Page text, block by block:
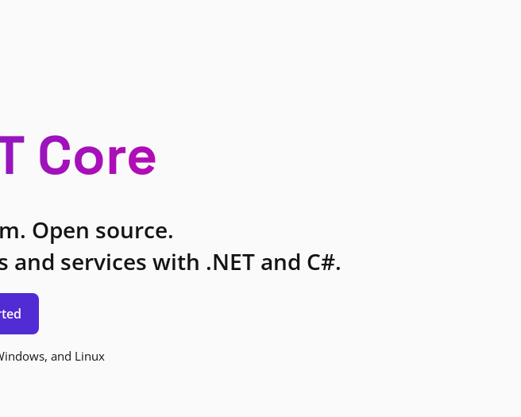
Core
Open source.
services with .NET and C#.
and Linux